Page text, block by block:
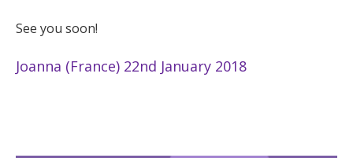
See you soon!
Joanna (France) 22nd January 2018